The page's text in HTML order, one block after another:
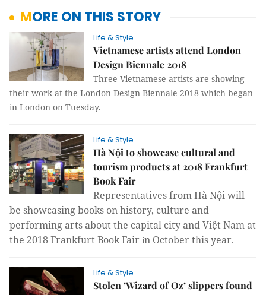
MORE ON THIS STORY
Life & Style
Vietnamese artists attend London
Design Biennale 2018
Three Vietnamese artists are showing
their work at the London Design Biennale 2018 which began
in London on Tuesday.
Life & Style
Hà Nội to showcase cultural and
tourism products at 2018 Frankfurt
Book Fair
Representatives from Hà Nội will
be showcasingbooks on history, culture and
performing arts about the capital city and Việt Nam at
the 2018 Frankfurt Book Fair in October this year.
Life & Style
Stolen ’Wizard of Oz’ slippers found